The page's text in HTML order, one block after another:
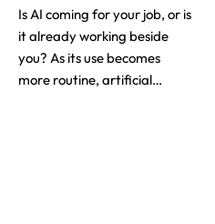
Is AI coming for your job, or is
it already working beside
you? As its use becomes
more routine, artificial…